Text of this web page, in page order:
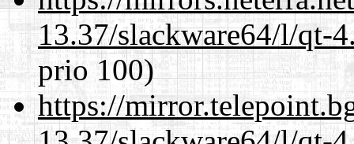
13.37/slackware64/l/qt-
prio 100)
https://